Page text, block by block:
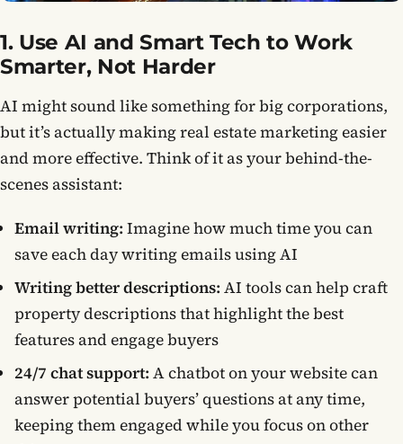
1. Use AI and Smart Tech to Work
Smarter, Not Harder
AI might sound like something for big corporations,
but it’s actually making real estate marketing easier
and more effective. Think of it as your behind-the-
scenes assistant:
Email writing: Imagine how much time you can
save each day writing emails using AI
Writing better descriptions: AI tools can help craft
property descriptions that highlight the best
features and engage buyers
24/7 chat support: A chatbot on your website can
answer potential buyers’ questions at any time,
keeping them engaged while you focus on other